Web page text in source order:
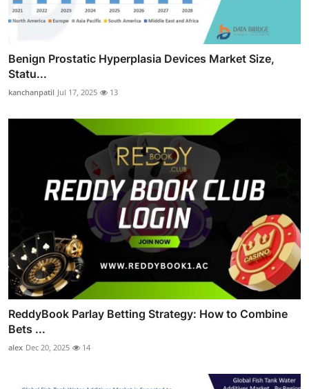
Benign Prostatic Hyperplasia Devices Market Size,
Statu...
kanchanpatil Jul 17, 2025 13
ReddyBook Parlay Betting Strategy: How to Combine
Bets ...
alex Dec 20, 2025 14